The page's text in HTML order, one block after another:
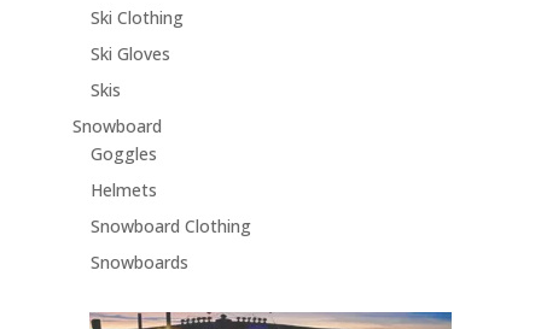
Ski Clothing
Ski Gloves
Skis
Snowboard
Goggles
Helmets
Snowboard Clothing
Snowboards